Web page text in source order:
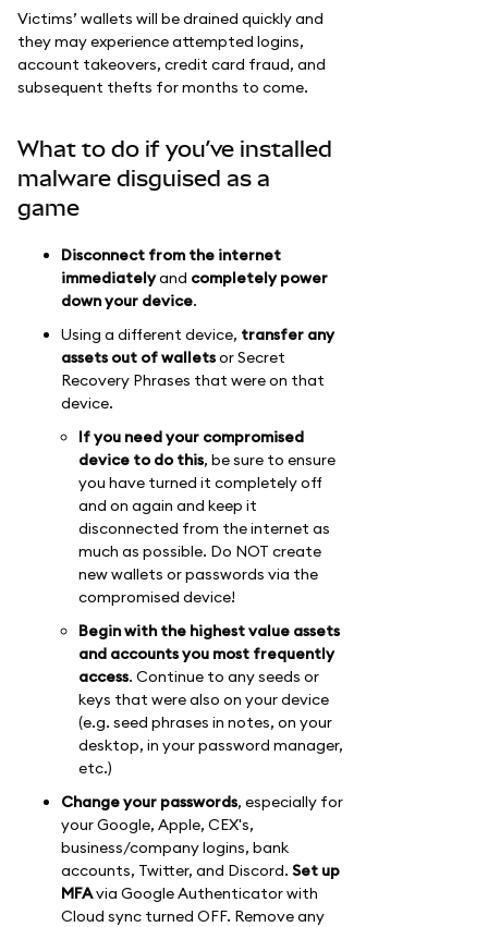
Victims’ wallets will be drained quickly and
they may experience attempted logins,
account takeovers, credit card fraud, and
subsequent thefts for months to come.
What to do if you’ve installed
malware disguised as a
game
Disconnect from the internet
immediatelyand completely power
down your device.
Using a different device, transfer any
assets out of walletsor Secret
Recovery Phrases that were on that
device.
If you need your compromised
device to do this, be sure to ensure
you have turned it completely off
and on again and keep it
disconnected from the internet as
much as possible. Do NOT create
new wallets or passwords via the
compromised device!
Begin with the highest value assets
and accounts you most frequently
access. Continue to any seeds or
keys that were also on your device
(e.g. seed phrases in notes, on your
desktop, in your password manager,
etc.)
Change your passwords, especially for
your Google, Apple, CEX's,
business/company logins, bank
accounts, Twitter, and Discord. Set up
MFAvia Google Authenticator with
Cloud sync turned OFF. Remove any